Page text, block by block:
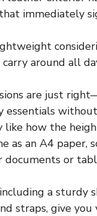
immediately
around all
are just
essentials
like how the
as an A4 paper,
documents or
a sturdy
straps, give you